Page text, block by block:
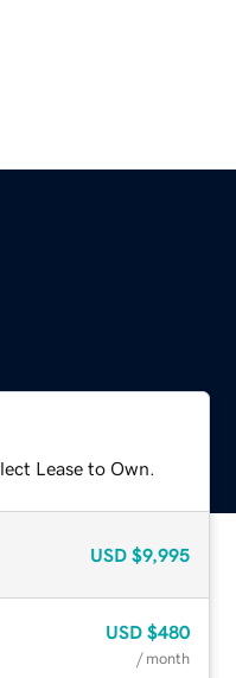
Lease to Own.
USD $9,995
USD $480
/ month